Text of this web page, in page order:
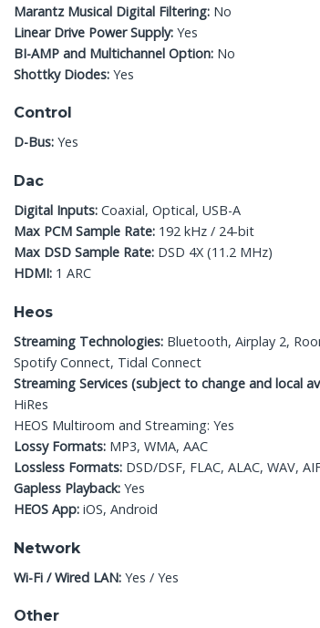
Marantz Musical Digital Filtering: No
Linear Drive Power Supply: Yes
BI-AMP and Multichannel Option: No
Shottky Diodes: Yes
Control
D-Bus: Yes
Dac
Digital Inputs: Coaxial, Optical, USB-A
Max PCM Sample Rate: 192 kHz / 24-bit
Max DSD Sample Rate: DSD 4X (11.2 MHz)
HDMI: 1 ARC
Heos
Streaming Technologies: Bluetooth, Airplay 2,
Spotify Connect, Tidal Connect
Streaming Services (subject to change and local
HiRes
HEOS Multiroom and Streaming: Yes
Lossy Formats: MP3, WMA, AAC
Lossless Formats: DSD/DSF, FLAC, ALAC, WAV,
Gapless Playback: Yes
HEOS App: iOS, Android
Network
Wi-Fi / Wired LAN: Yes / Yes
Other